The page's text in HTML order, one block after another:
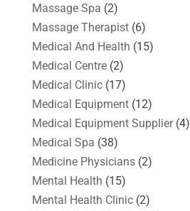
Massage Spa (2)
Massage Therapist(6)
Medical And Health (15)
Medical Centre(2)
Medical Clinic(17)
Medical Equipment(12)
Medical Equipment Supplier(4)
Medical Spa (38)
Medicine Physicians(2)
Mental Health (15)
Mental Health Clinic(2)